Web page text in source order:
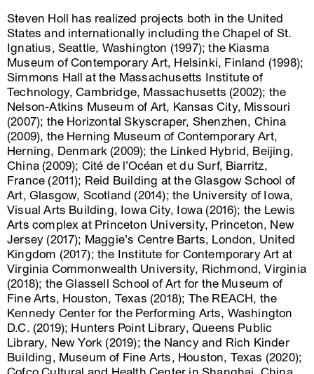
Steven Holl has realized projects both in the United
States and internationally including the Chapel of St.
Ignatius, Seattle, Washington (1997); the Kiasma
Museum of Contemporary Art, Helsinki, Finland (1998);
Simmons Hall at the Massachusetts Institute of
Technology, Cambridge, Massachusetts (2002); the
Nelson-Atkins Museum of Art, Kansas City, Missouri
(2007); the Horizontal Skyscraper, Shenzhen, China
(2009), the Herning Museum of Contemporary Art,
Herning, Denmark (2009); the Linked Hybrid, Beijing,
China (2009); Cité de l’Océan et du Surf, Biarritz,
France (2011); Reid Building at the Glasgow School of
Art, Glasgow, Scotland (2014); the University of Iowa,
Visual Arts Building, Iowa City, Iowa (2016); the Lewis
Arts complex at Princeton University, Princeton, New
Jersey (2017); Maggie’s Centre Barts, London, United
Kingdom (2017); the Institute for Contemporary Art at
Virginia Commonwealth University, Richmond, Virginia
(2018); the Glassell School of Art for the Museum of
Fine Arts, Houston, Texas (2018); The REACH, the
Kennedy Center for the Performing Arts, Washington
D.C. (2019); Hunters Point Library, Queens Public
Library, New York (2019); the Nancy and Rich Kinder
Building, Museum of Fine Arts, Houston, Texas (2020);